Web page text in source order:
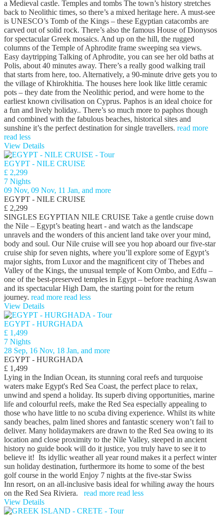
a Medieval castle. Temples and tombs The town’s history stretches
back to Neolithic times, so there’s a mixed heritage here. A must-see
is UNESCO’s Tomb of the Kings – these Egyptian catacombs are
carved out of solid rock. There’s also the famous House of Dionysos
for spectacular Greek mosaics. And up on the hill, the rugged
columns of the Temple of Aphrodite frame sweeping sea views.
Easy daytripping Talking of Aphrodite, you can see her old baths at
Polis, about 40 minutes away. There’s a really good walking trail
that starts from here, too. Alternatively, a 90-minute drive gets you to
the village of Khirokhitia. The houses here look like little ceramic
pots – they date from the Neolithic period, and were home to the
earliest known civilisation on Cyprus. Paphos is an ideal choice for
a fun and lively holiday.. There’s so much more to paphos though
and combined with the fabulous beaches, historical sites and
sunshine it’s the perfect destination for single travellers. read more
read less
View Details
EGYPT - NILE CRUISE
£ 2,299
7 Nights
09 Nov, 09 Nov, 11 Jan, and more
EGYPT - NILE CRUISE
£ 2,299
SINGLES EGYPTIAN NILE CRUISE Take a gentle cruise down
the Nile – Egypt’s beating heart - and watch as the landscape
unravels and the wonders of this ancient land take over your mind,
body and soul. Our Nile cruise will see you hop aboard our five-star
cruise ship for seven nights, where you’ll explore some of Egypt’s
major sights, from Luxor and the magnificent city of Thebes and
Valley of the Kings, the unusual temple of Kom Ombo, and Edfu –
one of the best-preserved temples in Egypt – before reaching Aswan
and its spectacular High Dam, the starting point for the return
journey. read more read less
View Details
EGYPT - HURGHADA
£ 1,499
7 Nights
28 Sep, 16 Nov, 18 Jan, and more
EGYPT - HURGHADA
£ 1,499
Lying in the Indian Ocean, its stunning coral reefs and turquoise
waters make Egypt's Red Sea Coast, the perfect place to relax,
unwind and spend a holiday. Its superb diving opportunities, marine
life and colourful reefs, make the Red Sea especially appealing to
those who have little to no scuba diving experience. Whilst its white
sandy beaches, palm lined shores and fantastic scenery won’t fail to
deliver. Many holidaymakers are drawn to the Red Sea owing to its
location and close proximity to the Nile Valley, steeped in ancient
history no guide book will do it justice, you truly have to see it to
believe it! Its idyllic weather all year round makes it a perfect winter
sun holiday destination, furthermore its home to some of the best
golf course in the world Enjoy 7 nights at the five-star Swiss
Inn resort, on an all-inclusive basis ideal for whiling away the hours
on the Red Sea Riviera. read more read less
View Details